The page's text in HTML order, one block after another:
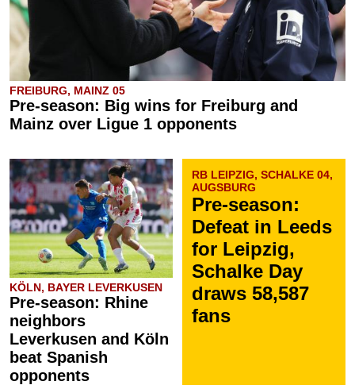
FREIBURG, MAINZ 05
Pre-season: Big wins for Freiburg and
Mainz over Ligue 1 opponents
KÖLN, BAYER LEVERKUSEN
Pre-season: Rhine
neighbors
Leverkusen and Köln
beat Spanish
opponents
RB LEIPZIG, SCHALKE 04,
AUGSBURG
Pre-season:
Defeat in Leeds
for Leipzig,
Schalke Day
draws 58,587
fans